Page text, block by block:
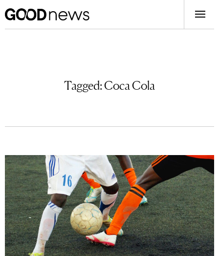
Tagged:Coca Cola